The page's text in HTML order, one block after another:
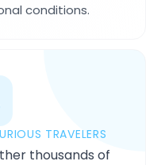
conditions.
TRAVELERS
thousands of